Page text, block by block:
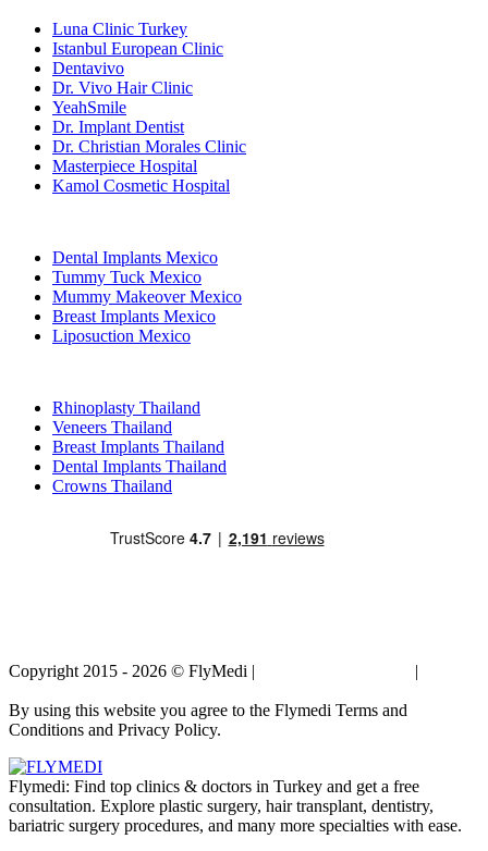
Luna Clinic Turkey
Istanbul European Clinic
Dentavivo
Dr. Vivo Hair Clinic
YeahSmile
Dr. Implant Dentist
Dr. Christian Morales Clinic
Masterpiece Hospital
Kamol Cosmetic Hospital
Dental Implants Mexico
Tummy Tuck Mexico
Mummy Makeover Mexico
Breast Implants Mexico
Liposuction Mexico
Rhinoplasty Thailand
Veneers Thailand
Breast Implants Thailand
Dental Implants Thailand
Crowns Thailand
Copyright 2015 - 2026 © FlyMedi | |
By using this website you agree to the Flymedi Terms and
Conditions and Privacy Policy.
Flymedi: Find top clinics & doctors in Turkey and get a free
consultation. Explore plastic surgery, hair transplant, dentistry,
bariatric surgery procedures, and many more specialties with ease.